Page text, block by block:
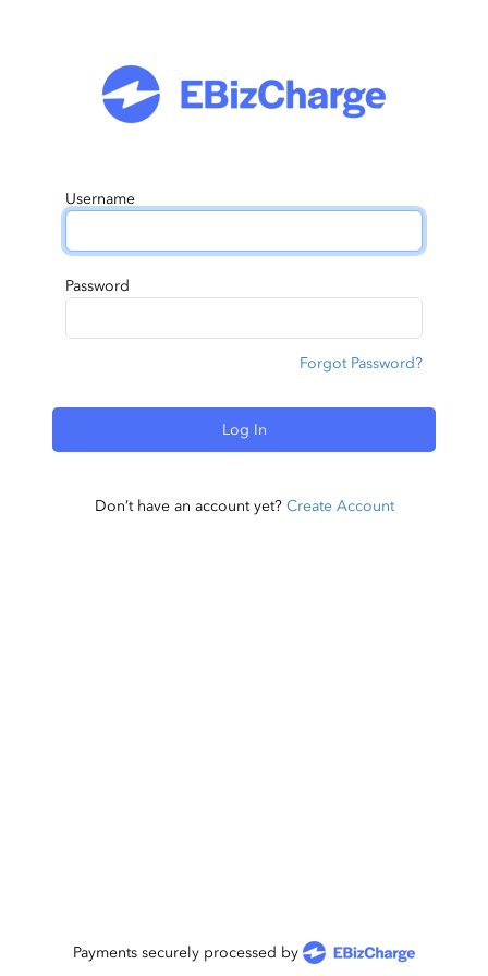
Username
Password
Forgot Password?
Log In
Don’t have an account yet? Create Account
Payments securely processed by